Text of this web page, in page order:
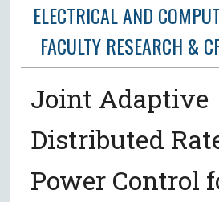
ELECTRICAL AND
FACULTY RESEARCH &
Joint Adaptive
Distributed
Power Control